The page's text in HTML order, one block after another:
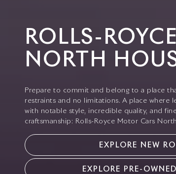
ROLLS-
NORTH
Prepare to commit and belong to a place
restraints and no limitations. A place where
with notable style, incredible quality, and
craftsmanship: Rolls-Royce Motor Cars
EXPLORE NEW
EXPLORE PRE-